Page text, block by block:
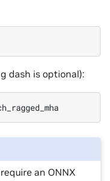
dash is optional):
an ONNX